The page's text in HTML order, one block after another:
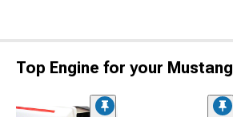
Top Engine for your Mustang